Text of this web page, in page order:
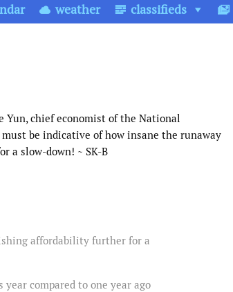
weather classifieds
Yun, chief economist of the National
be indicative of how insane the runaway
a slow-down! ~ SK-B
affordability further for a
compared to one year ago